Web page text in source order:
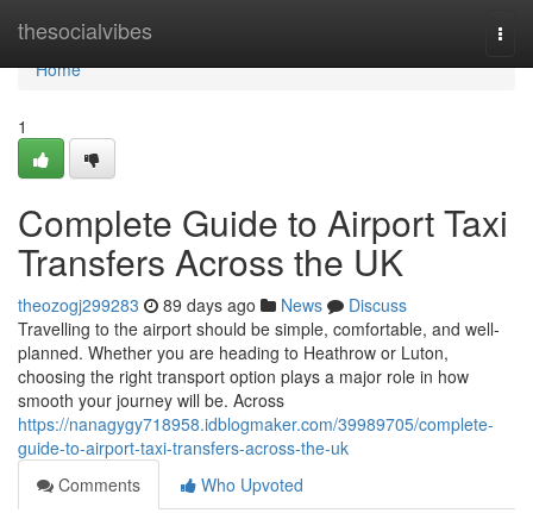
thesocialvibes
Home
Home
1
Complete Guide to Airport Taxi
Transfers Across the UK
theozogj299283 89 days ago News
Discuss
Travelling to the airport should be simple, comfortable, and well-
planned. Whether you are heading to Heathrow or Luton,
choosing the right transport option plays a major role in how
smooth your journey will be. Across
https://nanagygy718958.idblogmaker.com/39989705/complete-
guide-to-airport-taxi-transfers-across-the-uk
Comments
Who Upvoted